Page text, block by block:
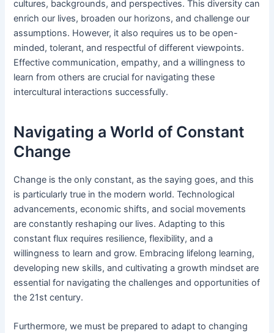
cultures, backgrounds, and perspectives. This diversity can
enrich our lives, broaden our horizons, and challenge our
assumptions. However, it also requires us to be open-
minded, tolerant, and respectful of different viewpoints.
Effective communication, empathy, and a willingness to
learn from others are crucial for navigating these
intercultural interactions successfully.
Navigating a World of Constant
Change
Change is the only constant, as the saying goes, and this
is particularly true in the modern world. Technological
advancements, economic shifts, and social movements
are constantly reshaping our lives. Adapting to this
constant flux requires resilience, flexibility, and a
willingness to learn and grow. Embracing lifelong learning,
developing new skills, and cultivating a growth mindset are
essential for navigating the challenges and opportunities of
the 21st century.
Furthermore, we must be prepared to adapt to changing